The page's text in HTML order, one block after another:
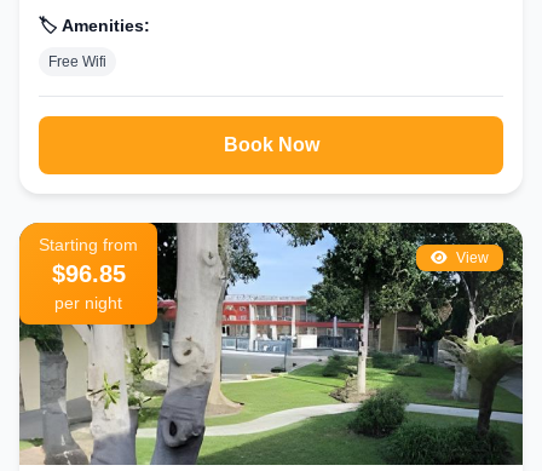
🏷️ Amenities:
Free Wifi
Book Now
View
Starting from
$96.85
per night